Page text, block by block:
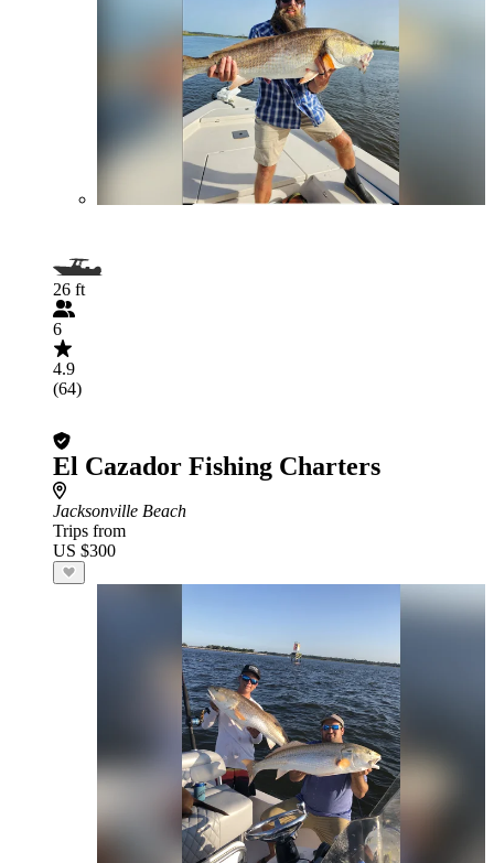
26 ft
6
4.9
(64)
El Cazador Fishing Charters
Jacksonville Beach
Trips from
US $300